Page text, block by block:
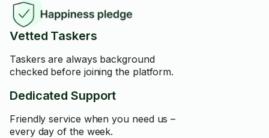
Vetted Taskers
Taskers are always background
checked before joining the platform.
Dedicated Support
Friendly service when you need us –
every day of the week.